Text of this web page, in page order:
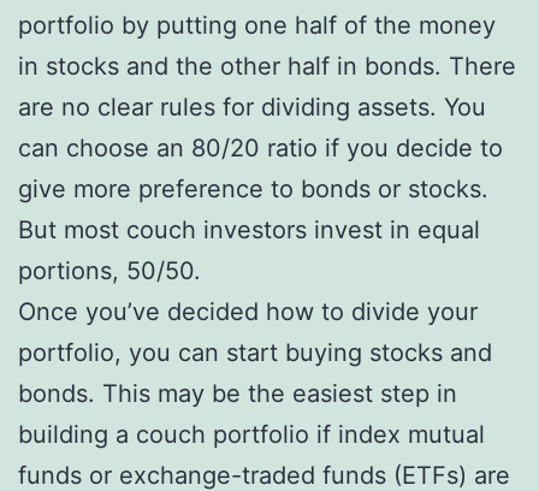
portfolio by putting one half of the money
in stocks and the other half in bonds. There
are no clear rules for dividing assets. You
can choose an 80/20 ratio if you decide to
give more preference to bonds or stocks.
But most couch investors invest in equal
portions, 50/50.
Once you’ve decided how to divide your
portfolio, you can start buying stocks and
bonds. This may be the easiest step in
building a couch portfolio if index mutual
funds or exchange-traded funds (ETFs) are